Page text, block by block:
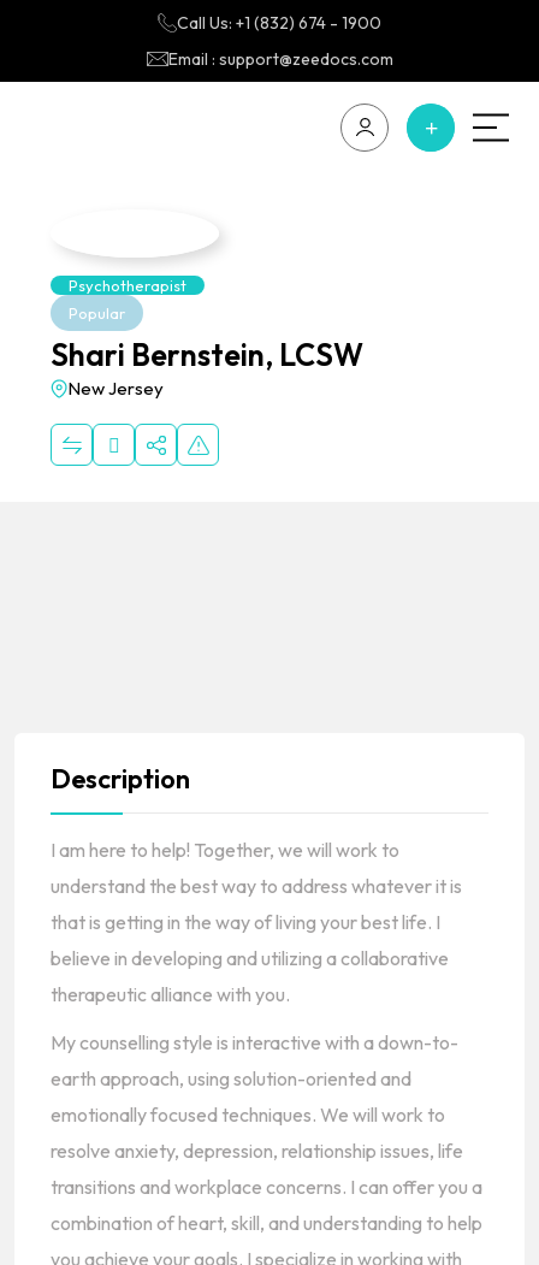
Call Us: +1 (832) 674 - 1900
Email : support@zeedocs.com
Psychotherapist
Popular
Shari Bernstein, LCSW
New Jersey
Description
I am here to help! Together, we will work to
understand the best way to address whatever it is
that is getting in the way of living your best life. I
believe in developing and utilizing a collaborative
therapeutic alliance with you.
My counselling style is interactive with a down-to-
earth approach, using solution-oriented and
emotionally focused techniques. We will work to
resolve anxiety, depression, relationship issues, life
transitions and workplace concerns. I can offer you a
combination of heart, skill, and understanding to help
you achieve your goals. I specialize in working with